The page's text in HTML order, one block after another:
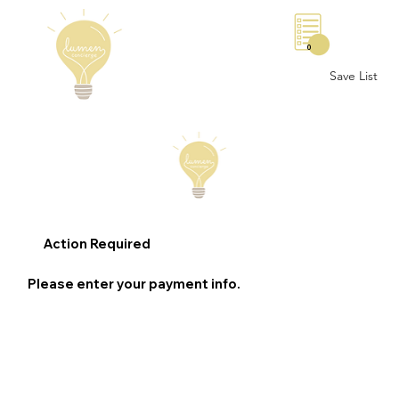
Save List
0
Action Required
Please enter your payment info.